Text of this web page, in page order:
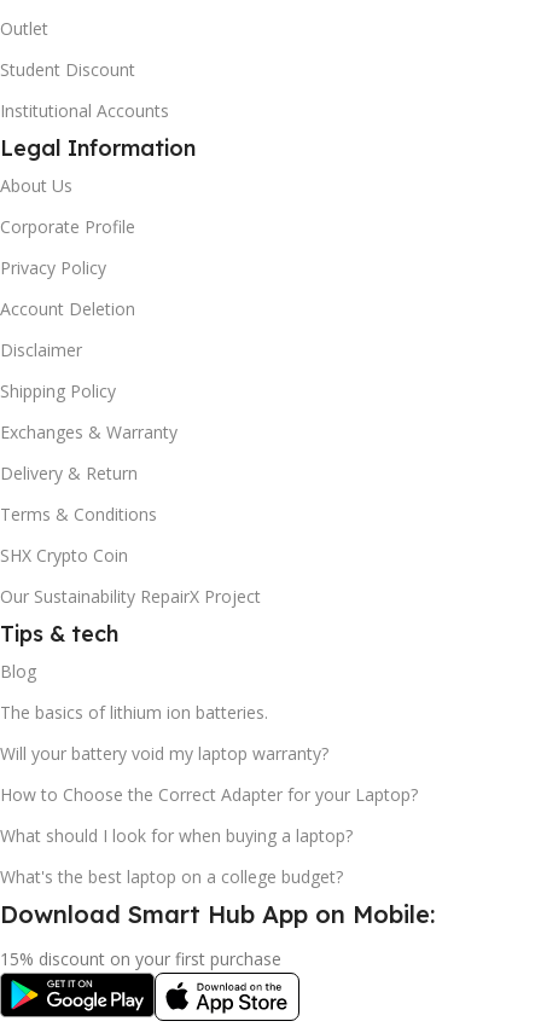
Outlet
Student Discount
Institutional Accounts
Legal Information
About Us
Corporate Profile
Privacy Policy
Account Deletion
Disclaimer
Shipping Policy
Exchanges & Warranty
Delivery & Return
Terms & Conditions
SHX Crypto Coin
Our Sustainability RepairX Project
Tips & tech
Blog
The basics of lithium ion batteries.
Will your battery void my laptop warranty?
How to Choose the Correct Adapter for your Laptop?
What should I look for when buying a laptop?
What's the best laptop on a college budget?
Download Smart Hub App on Mobile:
15% discount on your first purchase